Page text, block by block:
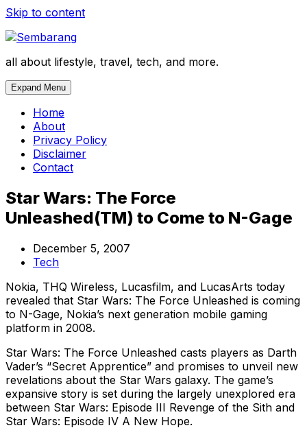
Skip to content
all about lifestyle, travel, tech, and more.
Expand Menu
Home
About
Privacy Policy
Disclaimer
Contact
Star Wars: The Force
Unleashed(TM) to Come to N-Gage
December 5, 2007
Tech
Nokia, THQ Wireless, Lucasfilm, and LucasArts today
revealed that Star Wars: The Force Unleashed is coming
to N-Gage, Nokia’s next generation mobile gaming
platform in 2008.
Star Wars: The Force Unleashed casts players as Darth
Vader’s “Secret Apprentice” and promises to unveil new
revelations about the Star Wars galaxy. The game’s
expansive story is set during the largely unexplored era
between Star Wars: Episode III Revenge of the Sith and
Star Wars: Episode IV A New Hope.